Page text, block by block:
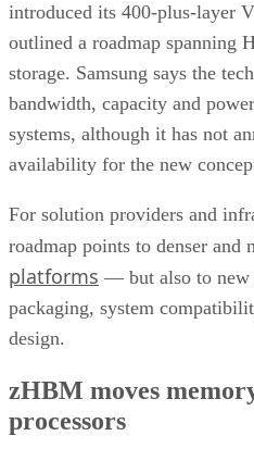
introduced its 400-plus-layer
outlined a roadmap spanning
storage. Samsung says the
bandwidth, capacity and
systems, although it has not
availability for the new
For solution providers and
roadmap points to denser and
platforms — but also to new
packaging, system
design.
zHBM moves
processors